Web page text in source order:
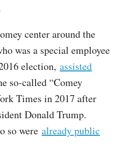
center around the
was a special employee
election, assisted
so-called “Comey
Times in 2017 after
Donald Trump.
so were already public